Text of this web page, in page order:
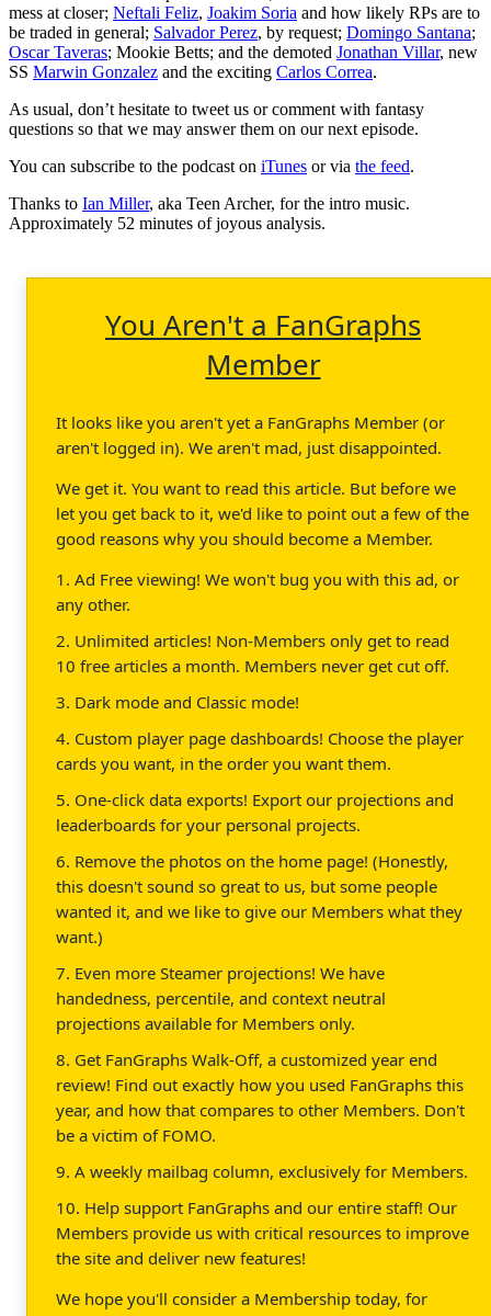
mess at closer; Neftali Feliz, Joakim Soria and how likely RPs are to
be traded in general; Salvador Perez, by request; Domingo Santana;
Oscar Taveras; Mookie Betts; and the demoted Jonathan Villar, new
SS Marwin Gonzalez and the exciting Carlos Correa.
As usual, don’t hesitate to tweet us or comment with fantasy
questions so that we may answer them on our next episode.
You can subscribe to the podcast on iTunes or via the feed.
Thanks to Ian Miller, aka Teen Archer, for the intro music.
Approximately 52 minutes of joyous analysis.
You Aren't a FanGraphs
Member
It looks like you aren't yet a FanGraphs Member (or
aren't logged in). We aren't mad, just disappointed.
We get it. You want to read this article. But before we
let you get back to it, we'd like to point out a few of the
good reasons why you should become a Member.
1. Ad Free viewing! We won't bug you with this ad, or
any other.
2. Unlimited articles! Non-Members only get to read
10 free articles a month. Members never get cut off.
3. Dark mode and Classic mode!
4. Custom player page dashboards! Choose the player
cards you want, in the order you want them.
5. One-click data exports! Export our projections and
leaderboards for your personal projects.
6. Remove the photos on the home page! (Honestly,
this doesn't sound so great to us, but some people
wanted it, and we like to give our Members what they
want.)
7. Even more Steamer projections! We have
handedness, percentile, and context neutral
projections available for Members only.
8. Get FanGraphs Walk-Off, a customized year end
review! Find out exactly how you used FanGraphs this
year, and how that compares to other Members. Don't
be a victim of FOMO.
9. A weekly mailbag column, exclusively for Members.
10. Help support FanGraphs and our entire staff! Our
Members provide us with critical resources to improve
the site and deliver new features!
We hope you'll consider a Membership today, for